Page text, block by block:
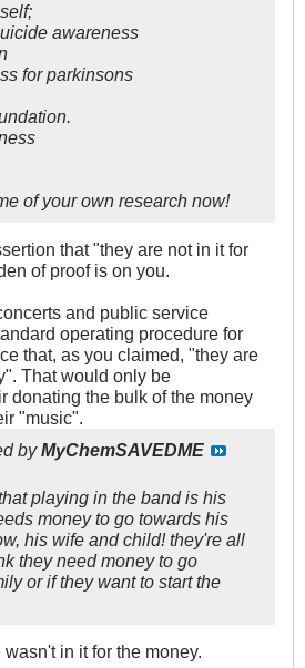
awareness
for parkinsons
of your own research now!
that "they are not in it for
of proof is on you.
and public service
operating procedure for
that, as you claimed, "they are
That would only be
donating the bulk of the money
"music".
byMyChemSAVEDME
playing in the band is his
money to go towards his
his wife and child! they're all
they need money to go
or if they want to start the
wasn't in it for the money.